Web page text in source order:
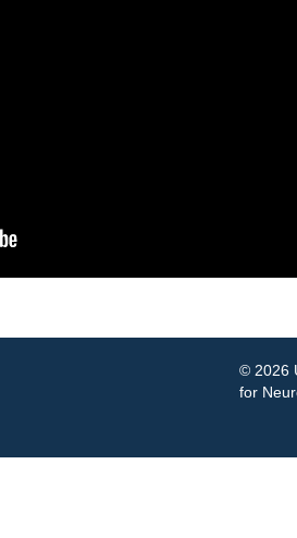
© 2026
for